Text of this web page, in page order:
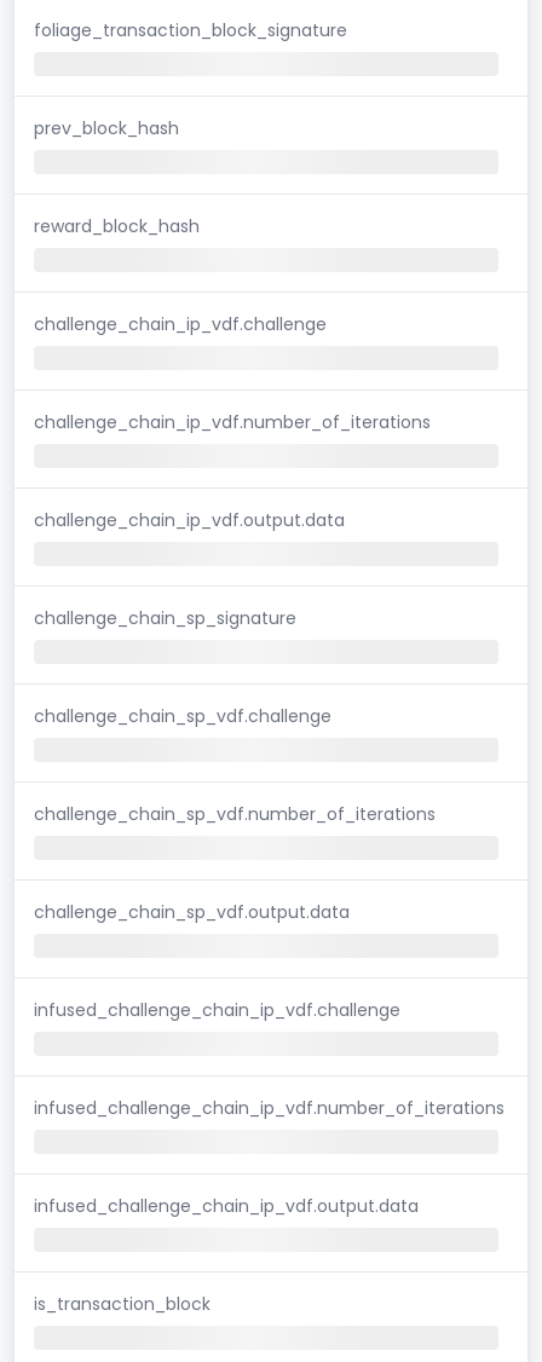
foliage_transaction_block_signature
prev_block_hash
reward_block_hash
challenge_chain_ip_vdf.challenge
challenge_chain_ip_vdf.number_of_iterations
challenge_chain_ip_vdf.output.data
challenge_chain_sp_signature
challenge_chain_sp_vdf.challenge
challenge_chain_sp_vdf.number_of_iterations
challenge_chain_sp_vdf.output.data
infused_challenge_chain_ip_vdf.challenge
infused_challenge_chain_ip_vdf.number_of_iterations
infused_challenge_chain_ip_vdf.output.data
is_transaction_block